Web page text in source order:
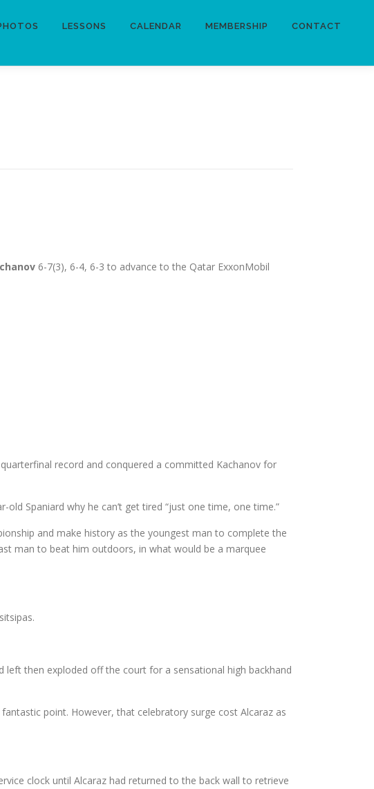
LESSONS CALENDAR MEMBERSHIP CONTACT
6-7(3), 6-4, 6-3 to advance to the Qatar ExxonMobil
record and conquered a committed Kachanov for
Spaniard why he can’t get tired “just one time, one time.”
and make history as the youngest man to complete the
man to beat him outdoors, in what would be a marquee
then exploded off the court for a sensational high backhand
point. However, that celebratory surge cost Alcaraz as
clock until Alcaraz had returned to the back wall to retrieve